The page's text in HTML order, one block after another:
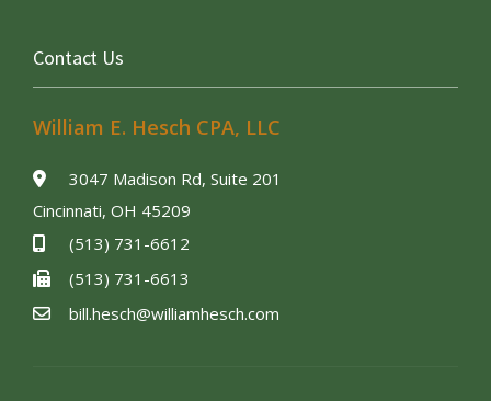
Contact Us
William E. Hesch CPA, LLC
3047 Madison Rd, Suite 201
Cincinnati, OH 45209
(513) 731-6612
(513) 731-6613
bill.hesch@williamhesch.com